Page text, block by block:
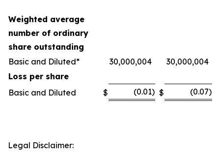
Weighted average
number of ordinary
share outstanding
Basic and Diluted*
30,000,004
30,000,004
Loss per share
Basic and Diluted
$ (0.01) $ (0.07)
Legal Disclaimer: